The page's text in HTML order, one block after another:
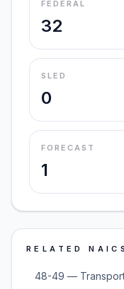
FEDERAL
32
SLED
0
FORECAST
1
RELATED
48-49 —